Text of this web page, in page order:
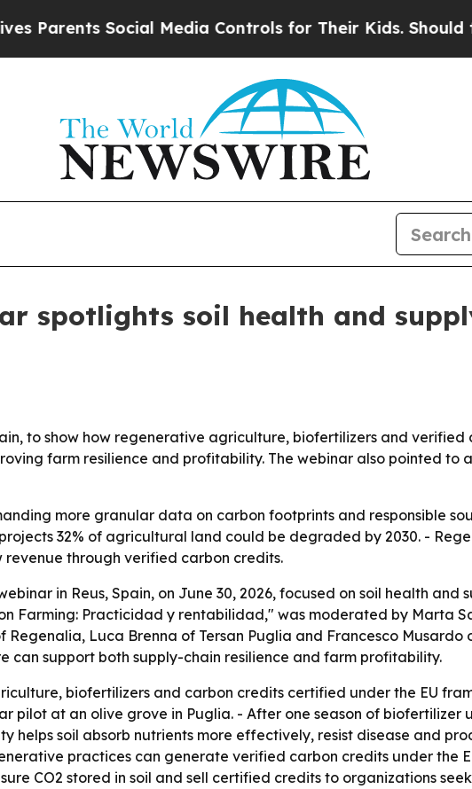
Social Media Controls for Their Kids. Should the
spotlights soil health and
to show how regenerative agriculture, biofertilizers and
farm resilience and profitability. The webinar also pointed to
more granular data on carbon footprints and responsible
32% of agricultural land could be degraded by 2030. -
through verified carbon credits.
in Reus, Spain, on June 30, 2026, focused on soil health and
Farming: Practicidad y rentabilidad," was moderated by Marta
Regenalia, Luca Brenna of Tersan Puglia and Francesco
can support both supply-chain resilience and farm profitability.
biofertilizers and carbon credits certified under the EU
pilot at an olive grove in Puglia. - After one season of biofertilizer
helps soil absorb nutrients more effectively, resist disease and
practices can generate verified carbon credits under the
CO2 stored in soil and sell certified credits to organizations